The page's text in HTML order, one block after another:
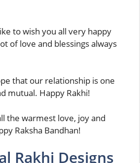
to wish you all very happy
of love and blessings always
that our relationship is one
mutual. Happy Rakhi!
the warmest love, joy and
Raksha Bandhan!
Rakhi Designs